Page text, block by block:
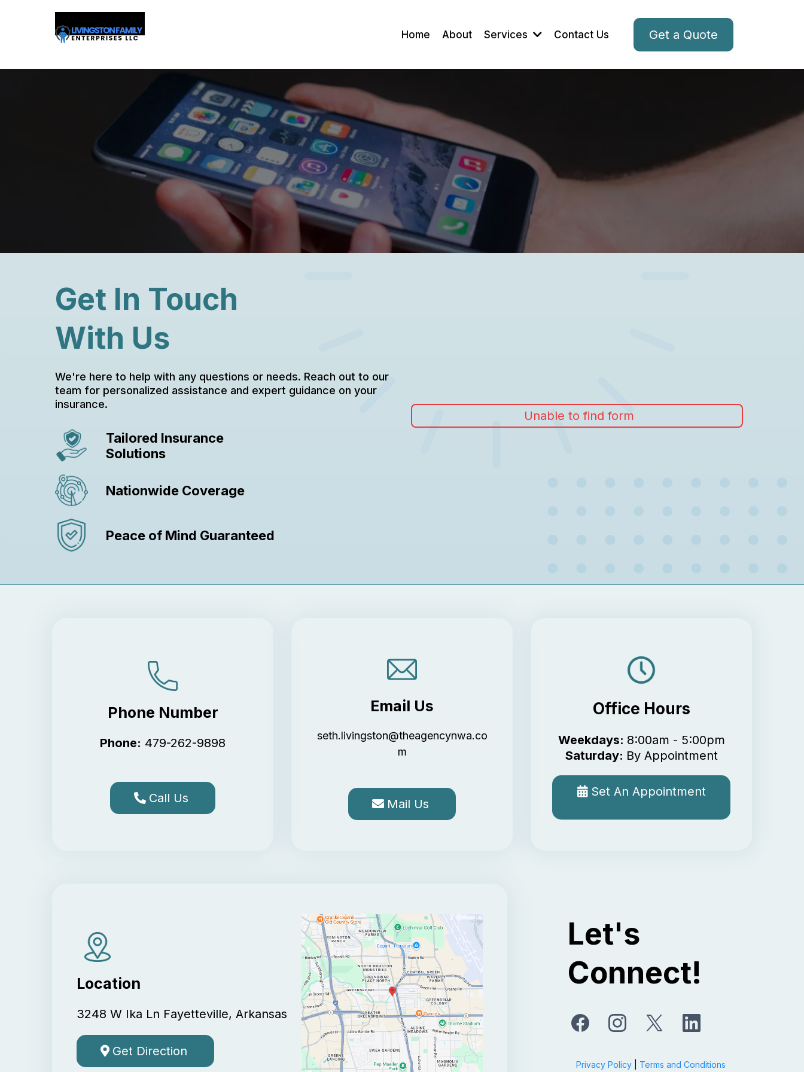
Home About Services Contact Us Get a Quote
Get In Touch
With Us
We're here to help with any questions or needs. Reach out to our
team for personalized assistance and expert guidance on your
insurance.
Tailored Insurance
Solutions
Nationwide Coverage
Peace of Mind Guaranteed
Unable to find form
Phone Number
Phone: 479-262-9898
Call Us
Email Us
seth.livingston@theagencynwa.co
m
Mail Us
Office Hours
Weekdays: 8:00am - 5:00pm
Saturday: By Appointment
Set An Appointment
Location
3248 W Ika Ln Fayetteville, Arkansas
Get Direction
Let's
Connect!
Privacy Policy Terms and Conditions